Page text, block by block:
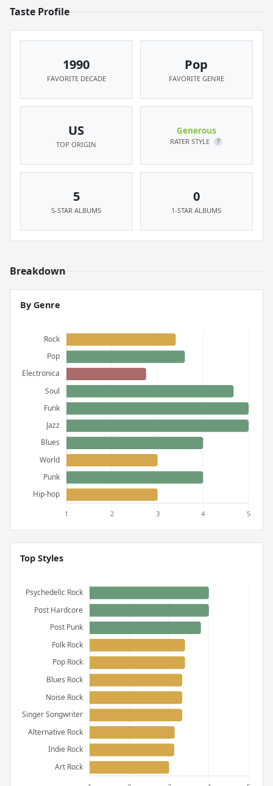
Taste Profile
1990
FAVORITE DECADE
Pop
FAVORITE GENRE
US
TOP ORIGIN
Generous
RATER STYLE ?
5
5-STAR ALBUMS
0
1-STAR ALBUMS
Breakdown
By Genre
Top Styles